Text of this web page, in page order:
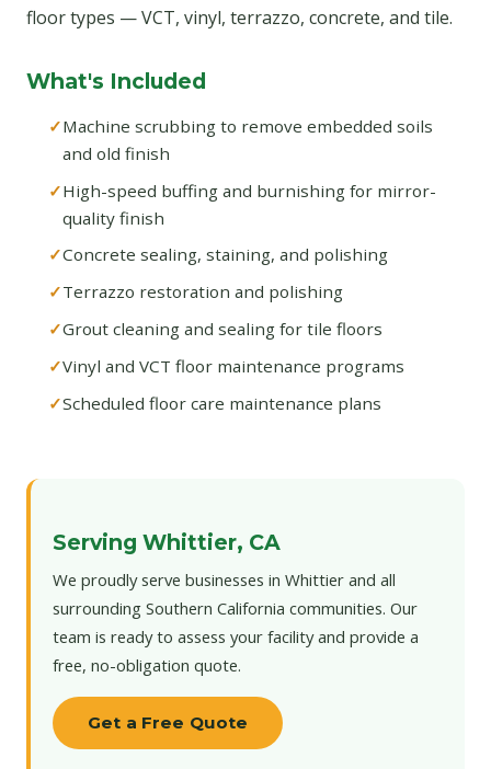
floor types — VCT, vinyl, terrazzo, concrete, and tile.
What's Included
Machine scrubbing to remove embedded soils
and old finish
High-speed buffing and burnishing for mirror-
quality finish
Concrete sealing, staining, and polishing
Terrazzo restoration and polishing
Grout cleaning and sealing for tile floors
Vinyl and VCT floor maintenance programs
Scheduled floor care maintenance plans
Serving Whittier, CA
We proudly serve businesses in Whittier and all
surrounding Southern California communities. Our
team is ready to assess your facility and provide a
free, no-obligation quote.
Get a Free Quote